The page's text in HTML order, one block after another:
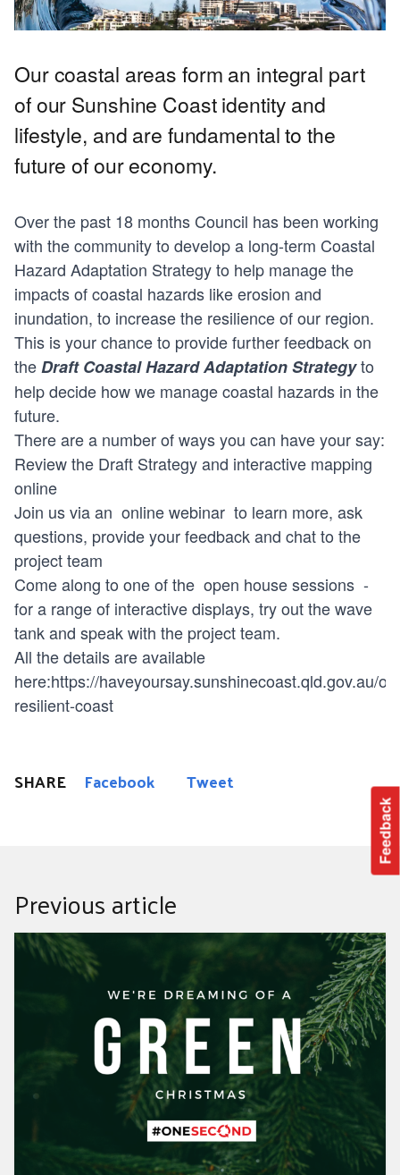
Feedback
Our coastal areas form an integral part
of our Sunshine Coast identity and
lifestyle, and are fundamental to the
future of our economy.
Over the past 18 months Council has been working
with the community to develop a long-term Coastal
Hazard Adaptation Strategy to help manage the
impacts of coastal hazards like erosion and
inundation, to increase the resilience of our region.
This is your chance to provide further feedback on
theDraft Coastal Hazard Adaptation Strategyto
help decide how we manage coastal hazards in the
future.
There are a number of ways you can have your say:
Review the Draft Strategy and interactive mapping
online
Join us via an online webinar to learn more, ask
questions, provide your feedback and chat to the
project team
Come along to one of the open house sessions -
for a range of interactive displays, try out the wave
tank and speak with the project team.
All the details are available
here:https://haveyoursay.sunshinecoast.qld.gov.au/
resilient-coast
SHARE Facebook Tweet
Previous article
True cost of Christmas